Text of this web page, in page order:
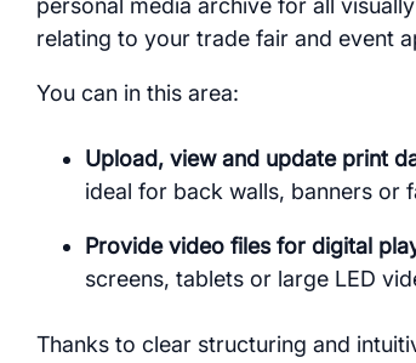
personal media archive for all
relating to your trade fair and event
You can in this area:
Upload, view and update print
ideal for back walls, banners or
Provide video files for digital
screens, tablets or large LED
Thanks to clear structuring and